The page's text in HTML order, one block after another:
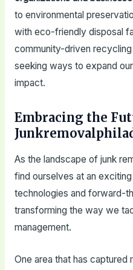
to environmental
with eco-friendly disposal
community-driven
seeking ways to expand
impact.
Embracing the
As the landscape of junk
find ourselves at an
technologies and forward-
transforming the way we
management.
One area that has